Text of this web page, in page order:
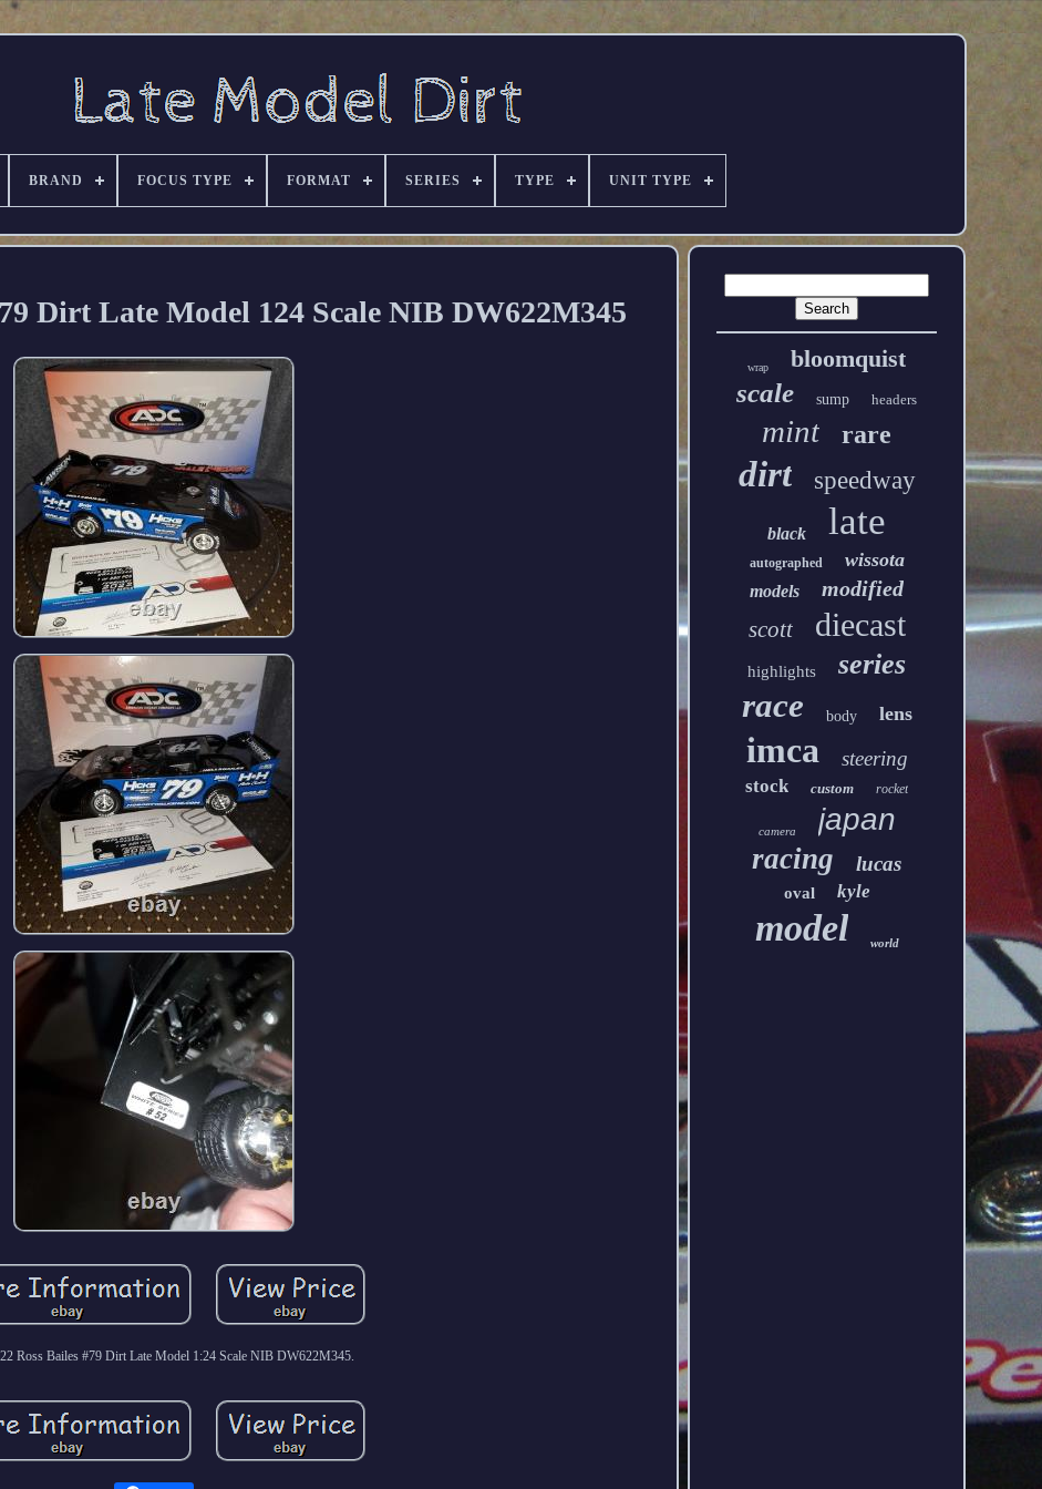
BRAND FOCUS TYPE FORMAT SERIES TYPE UNIT TYPE
Dirt Late Model 124 Scale NIB DW622M345
Ross Bailes #79 Dirt Late Model 1:24 Scale NIB DW622M345.
wrap bloomquist
scale sump headers
mint rare
dirt speedway
black late
autographed wissota
models modified
scott diecast
highlights series
race body lens
imca steering
stock custom rocket
camera japan
racing lucas
oval kyle
model world